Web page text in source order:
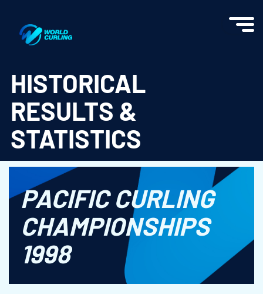
HISTORICAL
RESULTS &
STATISTICS
PACIFIC CURLING
CHAMPIONSHIPS
1998